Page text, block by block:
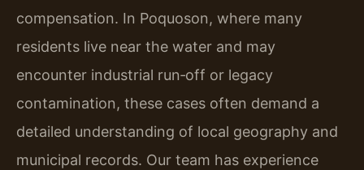
compensation. In Poquoson, where many
residents live near the water and may
encounter industrial run‑off or legacy
contamination, these cases often demand a
detailed understanding of local geography and
municipal records. Our team has experience